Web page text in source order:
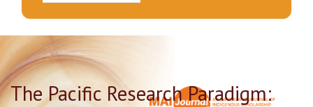
The Pacific Research Paradigm: